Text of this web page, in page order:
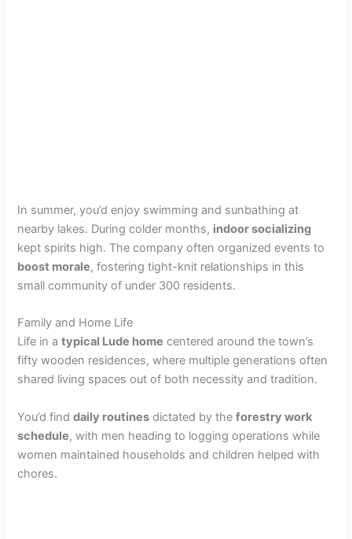
In summer, you’d enjoy swimming and sunbathing at
nearby lakes. During colder months, indoor socializing
kept spirits high. The company often organized events to
boost morale, fostering tight-knit relationships in this
small community of under 300 residents.
Family and Home Life
Life in atypical Lude home centered around the town’s
fifty wooden residences, where multiple generations often
shared living spaces out of both necessity and tradition.
You’d finddaily routines dictated by theforestry work
schedule, with men heading to logging operations while
women maintained households and children helped with
chores.